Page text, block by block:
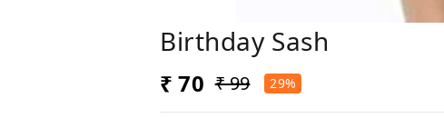
Birthday Sash
₹ 70 ₹ 99 29%